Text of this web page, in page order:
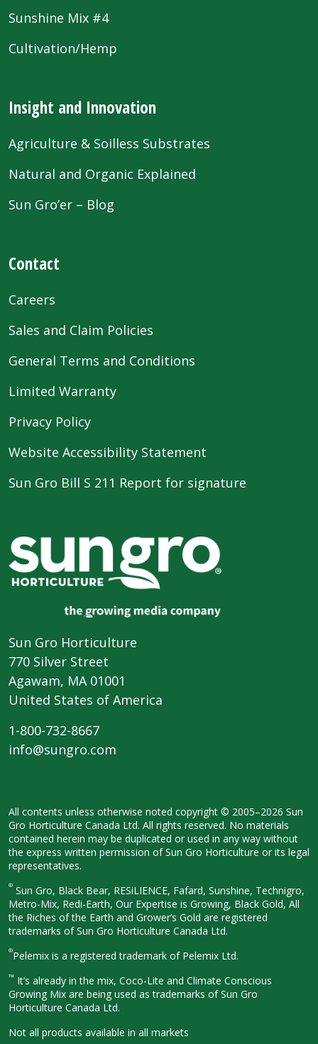
Sunshine Mix #4
Cultivation/Hemp
Insight and Innovation
Agriculture & Soilless Substrates
Natural and Organic Explained
Sun Gro’er – Blog
Contact
Careers
Sales and Claim Policies
General Terms and Conditions
Limited Warranty
Privacy Policy
Website Accessibility Statement
Sun Gro Bill S 211 Report for signature
Sun Gro Horticulture
770 Silver Street
Agawam, MA 01001
United States of America
1-800-732-8667
info@sungro.com
All contents unless otherwise noted copyright © 2005–2026 Sun
Gro Horticulture Canada Ltd. All rights reserved. No materials
contained herein may be duplicated or used in any way without
the express written permission of Sun Gro Horticulture or its legal
representatives.
® Sun Gro, Black Bear, RESiLIENCE, Fafard, Sunshine, Technigro,
Metro-Mix, Redi-Earth, Our Expertise is Growing, Black Gold, All
the Riches of the Earth and Grower’s Gold are registered
trademarks of Sun Gro Horticulture Canada Ltd.
®Pelemix is a registered trademark of Pelemix Ltd.
™ It’s already in the mix, Coco-Lite and Climate Conscious
Growing Mix are being used as trademarks of Sun Gro
Horticulture Canada Ltd.
Not all products available in all markets